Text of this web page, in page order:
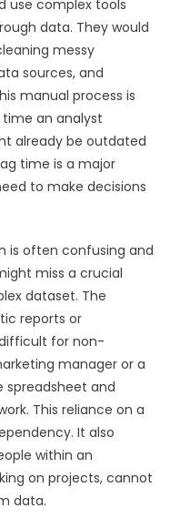
use complex tools
data. They would
messy
sources, and
manual process is
an analyst
already be outdated
time is a major
to make decisions
is often confusing and
miss a crucial
dataset. The
reports or
for non-
manager or a
spreadsheet and
This reliance on a
It also
within an
on projects, cannot
data.